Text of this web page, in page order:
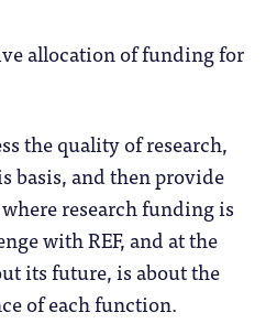
allocation of funding for
the quality of research,
basis, and then provide
research funding is
with REF, and at the
its future, is about the
of each function.